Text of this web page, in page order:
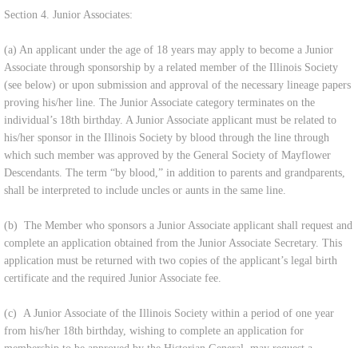
Section 4. Junior Associates:
(a) An applicant under the age of 18 years may apply to become a Junior
Associate through sponsorship by a related member of the Illinois Society
(see below) or upon submission and approval of the necessary lineage papers
proving his/her line. The Junior Associate category terminates on the
individual’s 18th birthday. A Junior Associate applicant must be related to
his/her sponsor in the Illinois Society by blood through the line through
which such member was approved by the General Society of Mayflower
Descendants. The term “by blood,” in addition to parents and grandparents,
shall be interpreted to include uncles or aunts in the same line.
(b) The Member who sponsors a Junior Associate applicant shall request and
complete an application obtained from the Junior Associate Secretary. This
application must be returned with two copies of the applicant’s legal birth
certificate and the required Junior Associate fee.
(c) A Junior Associate of the Illinois Society within a period of one year
from his/her 18th birthday, wishing to complete an application for